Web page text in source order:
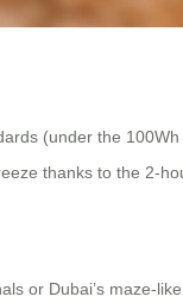
(under the
thanks to the 2-
or Dubai’s maze-